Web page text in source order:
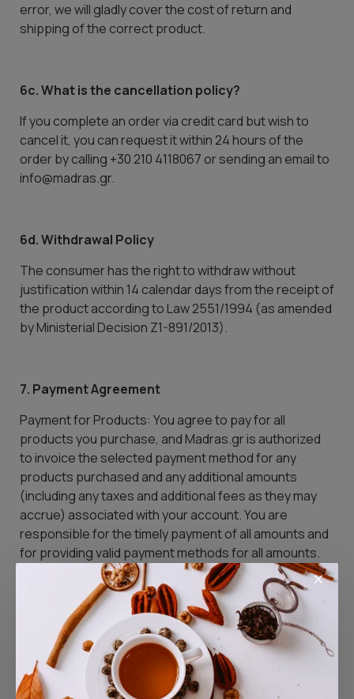
error, we will gladly cover the cost of return and
shipping of the correct product.
6c. What is the cancellation policy?
If you complete an order via credit card but wish to
cancel it, you can request it within 24 hours of the
order by calling +30 210 4118067 or sending an email to
info@madras.gr.
6d. Withdrawal Policy
The consumer has the right to withdraw without
justification within 14 calendar days from the receipt of
the product according to Law 2551/1994 (as amended
by Ministerial Decision Z1-891/2013).
7. Payment Agreement
Payment for Products: You agree to pay for all
products you purchase, and Madras.gr is authorized
to invoice the selected payment method for any
products purchased and any additional amounts
(including any taxes and additional fees as they may
accrue) associated with your account. You are
responsible for the timely payment of all amounts and
for providing valid payment methods for all amounts.
All amounts will be invoiced by the payment method
indicated during the registration process. If you wish
to indicate a different payment method or if there is a
change in your details, you must change them online.
(There may be a temporary interruption in your
access to the service until we verify the validity of the
new details).